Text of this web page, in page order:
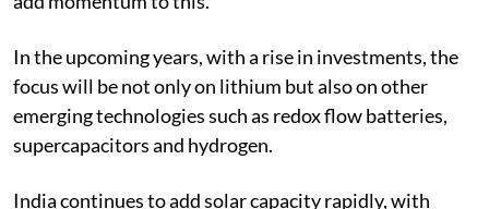
stability, energy access and energy security will likely
add momentum to this.
In the upcoming years, with a rise in investments, the
focus will be not only on lithium but also on other
emerging technologies such as redox flow batteries,
supercapacitors and hydrogen.